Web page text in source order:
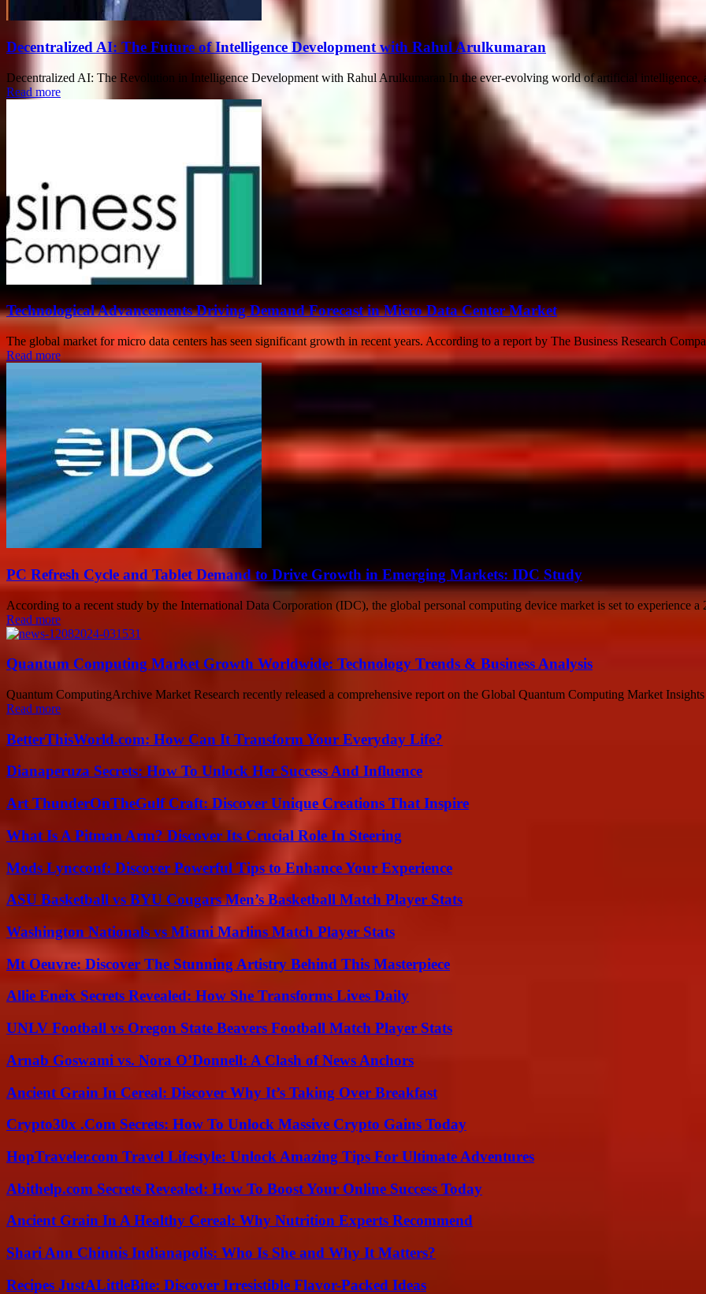
Decentralized AI: The Future of Intelligence Development with Rahul Arulkumaran
Decentralized AI: The Revolution in Intelligence Development with Rahul Arulkumaran In the ever-evolving world of artificial intelligence,
Read more
Technological Advancements Driving Demand Forecast in Micro Data Center Market
The global market for micro data centers has seen significant growth in recent years. According to a report by The Business Research
Read more
PC Refresh Cycle and Tablet Demand to Drive Growth in Emerging Markets: IDC Study
According to a recent study by the International Data Corporation (IDC), the global personal computing device market is set to experience a
Read more
Quantum Computing Market Growth Worldwide: Technology Trends & Business Analysis
Quantum ComputingArchive Market Research recently released a comprehensive report on the Global Quantum Computing Market
Read more
BetterThisWorld.com: How Can It Transform Your Everyday Life?
Dianaperuza Secrets: How To Unlock Her Success And Influence
Art ThunderOnTheGulf Craft: Discover Unique Creations That Inspire
What Is A Pitman Arm? Discover Its Crucial Role In Steering
Mods Lyncconf: Discover Powerful Tips to Enhance Your Experience
ASU Basketball vs BYU Cougars Men’s Basketball Match Player Stats
Washington Nationals vs Miami Marlins Match Player Stats
Mt Oeuvre: Discover The Stunning Artistry Behind This Masterpiece
Allie Eneix Secrets Revealed: How She Transforms Lives Daily
UNLV Football vs Oregon State Beavers Football Match Player Stats
Arnab Goswami vs. Nora O’Donnell: A Clash of News Anchors
Ancient Grain In Cereal: Discover Why It’s Taking Over Breakfast
Crypto30x .Com Secrets: How To Unlock Massive Crypto Gains Today
HopTraveler.com Travel Lifestyle: Unlock Amazing Tips For Ultimate Adventures
Abithelp.com Secrets Revealed: How To Boost Your Online Success Today
Ancient Grain In A Healthy Cereal: Why Nutrition Experts Recommend
Shari Ann Chinnis Indianapolis: Who Is She and Why It Matters?
Recipes JustALittleBite: Discover Irresistible Flavor-Packed Ideas